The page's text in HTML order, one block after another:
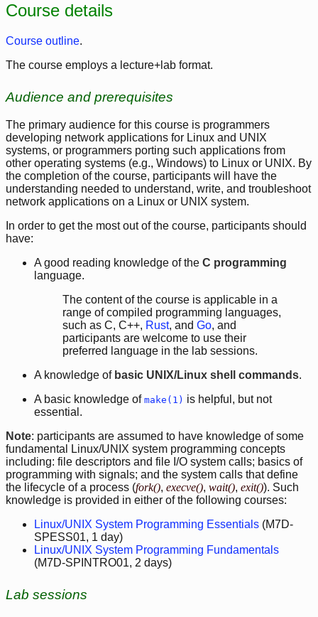
Course details
Course outline.
The course employs a lecture+lab format.
Audience and prerequisites
The primary audience for this course is programmers
developing network applications for Linux and UNIX
systems, or programmers porting such applications from
other operating systems (e.g., Windows) to Linux or UNIX. By
the completion of the course, participants will have the
understanding needed to understand, write, and troubleshoot
network applications on a Linux or UNIX system.
In order to get the most out of the course, participants should
have:
A good reading knowledge of the C programming
language.
The content of the course is applicable in a
range of compiled programming languages,
such as C, C++, Rust, and Go, and
participants are welcome to use their
preferred language in the lab sessions.
A knowledge of basic UNIX/Linux shell commands.
A basic knowledge of make(1) is helpful, but not
essential.
Note: participants are assumed to have knowledge of some
fundamental Linux/UNIX system programming concepts
including: file descriptors and file I/O system calls; basics of
programming with signals; and the system calls that define
the lifecycle of a process (fork(), execve(), wait(), exit()). Such
knowledge is provided in either of the following courses:
Linux/UNIX System Programming Essentials (M7D-
SPESS01, 1 day)
Linux/UNIX System Programming Fundamentals
(M7D-SPINTRO01, 2 days)
Lab sessions